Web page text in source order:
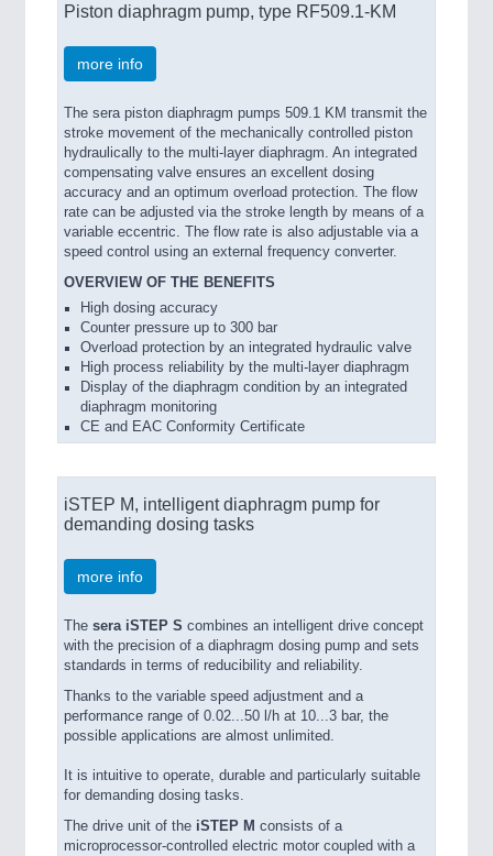
Piston diaphragm pump, type RF509.1-KM
more info
The sera piston diaphragm pumps 509.1 KM transmit the
stroke movement of the mechanically controlled piston
hydraulically to the multi-layer diaphragm. An integrated
compensating valve ensures an excellent dosing
accuracy and an optimum overload protection. The flow
rate can be adjusted via the stroke length by means of a
variable eccentric. The flow rate is also adjustable via a
speed control using an external frequency converter.
OVERVIEW OF THE BENEFITS
High dosing accuracy
Counter pressure up to 300 bar
Overload protection by an integrated hydraulic valve
High process reliability by the multi-layer diaphragm
Display of the diaphragm condition by an integrated
diaphragm monitoring
CE and EAC Conformity Certificate
iSTEP M, intelligent diaphragm pump for
demanding dosing tasks
more info
The sera iSTEP S combines an intelligent drive concept
with the precision of a diaphragm dosing pump and sets
standards in terms of reducibility and reliability.
Thanks to the variable speed adjustment and a
performance range of 0.02...50 l/h at 10...3 bar, the
possible applications are almost unlimited.
It is intuitive to operate, durable and particularly suitable
for demanding dosing tasks.
The drive unit of the iSTEP M consists of a
microprocessor-controlled electric motor coupled with a